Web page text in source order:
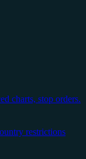
charts, stop orders.
restrictions